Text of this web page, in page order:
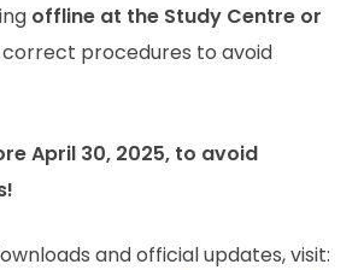
offline at the Study Centre or
procedures to avoid
April 30, 2025, to avoid
and official updates, visit: